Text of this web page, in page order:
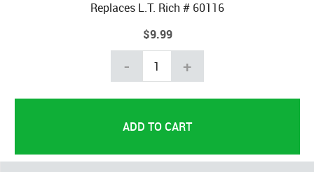
Replaces L.T. Rich # 60116
$9.99
- +